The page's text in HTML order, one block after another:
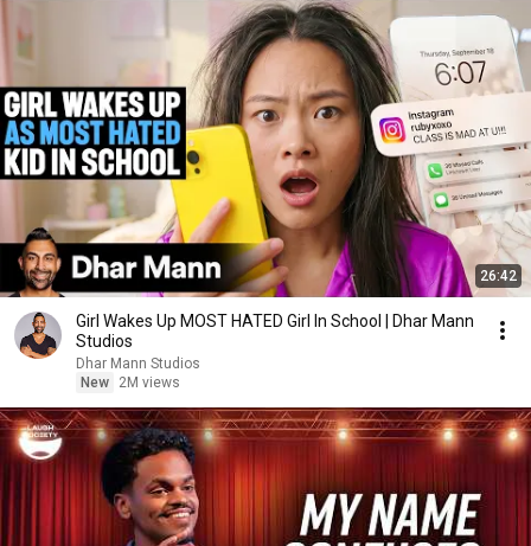
26:42
Girl Wakes Up MOST HATED Girl In School | Dhar Mann
Studios
Dhar Mann Studios
New
2M views